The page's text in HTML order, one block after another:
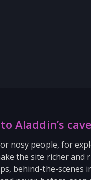
Aladdin’s cave
nosy people, for
the site richer and
behind-the-scenes